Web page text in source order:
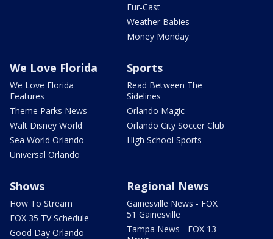
Fur-Cast
Weather Babies
Money Monday
We Love Florida
We Love Florida
Features
Theme Parks News
Walt Disney World
Sea World Orlando
Universal Orlando
Sports
Read Between The
Sidelines
Orlando Magic
Orlando City Soccer Club
High School Sports
Shows
How To Stream
FOX 35 TV Schedule
Good Day Orlando
Regional News
Gainesville News - FOX
51 Gainesville
Tampa News - FOX 13